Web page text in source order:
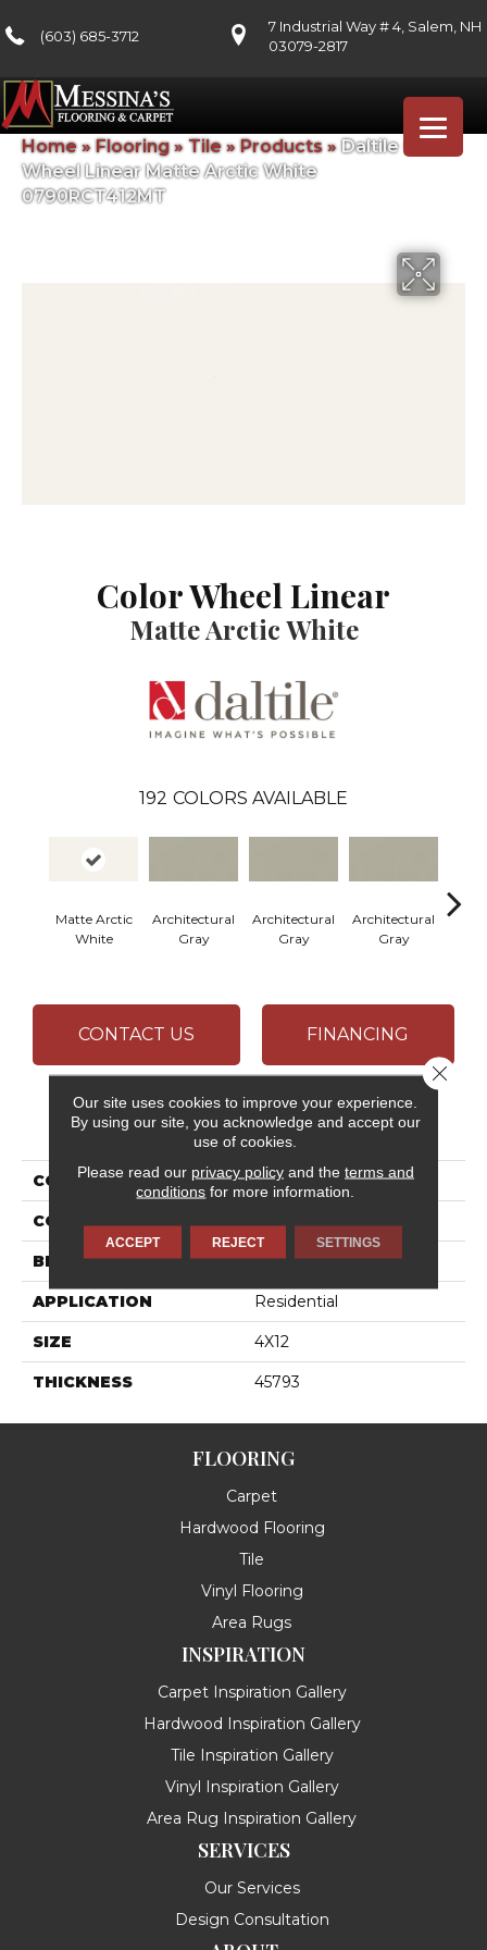
(603) 685-3712
7 Industrial Way # 4, Salem, NH
03079-2817
Home » Flooring» Tile » Products» Daltile Color
Wheel Linear Matte Arctic White
0790RCT412MT
Color Wheel Linear
Matte Arctic White
192 COLORS AVAILABLE
Matte Arctic
White
Architectural
Gray
Architectural
Gray
Architectural
Gray
CONTACT US FINANCING
PRODUCT ATTRIBUTES
COLLECTION Color Wheel Linear
COLOR White
BRAND Daltile
APPLICATION Residential
SIZE 4X12
THICKNESS 45793
FLOORING
Carpet
Hardwood Flooring
Tile
Vinyl Flooring
Area Rugs
INSPIRATION
Carpet Inspiration Gallery
Hardwood Inspiration Gallery
Tile Inspiration Gallery
Vinyl Inspiration Gallery
Area Rug Inspiration Gallery
SERVICES
Our Services
Design Consultation
Our site uses cookies to improve your experience.
By using our site, you acknowledge and accept our
use of cookies.
Please read our privacy policyand the terms and
conditions for more information.
ACCEPT REJECT SETTINGS
Close